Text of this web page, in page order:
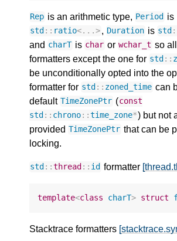
Rep is an arithmetic type, Period is
std :: ratio<...>, Duration is std
and charT is char or wchar_t so
formatters except the one for std ::
be unconditionally opted into the
formatter for std :: zoned_time can
default TimeZonePtr (const
std :: chrono::time_zone*) but not
provided TimeZonePtr that can be
locking.
std ::thread :: id formatter
template<class charT> struct
Stacktrace formatters